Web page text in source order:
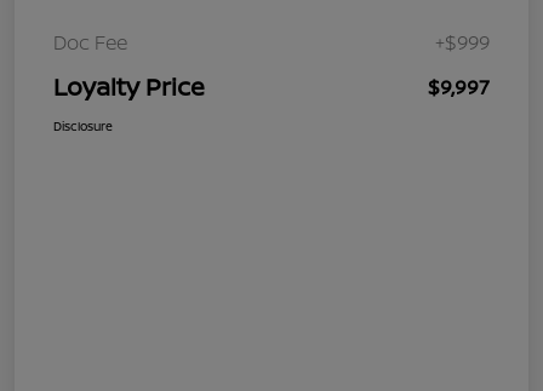
Doc Fee +$999
Loyalty Price $9,997
Disclosure